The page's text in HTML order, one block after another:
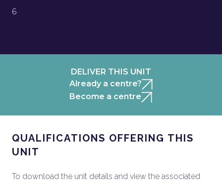
6
DELIVER THIS UNIT
Already a centre?
Become a centre
QUALIFICATIONS OFFERING THIS
UNIT
To download the unit details and view the associated